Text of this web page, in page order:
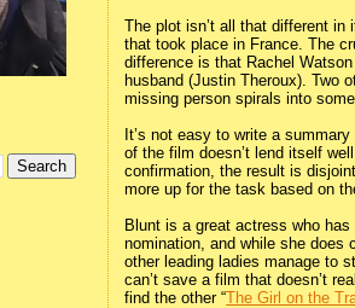
The plot isn’t all that different
that took place in France. The
difference is that Rachel
husband (Justin Theroux). Two
missing person spirals into
It’s not easy to write a
of the film doesn’t lend itself
confirmation, the result is
more up for the task based on
Blunt is a great actress who
nomination, and while she does
other leading ladies manage to
can’t save a film that doesn’t
find the other “The Girl on the